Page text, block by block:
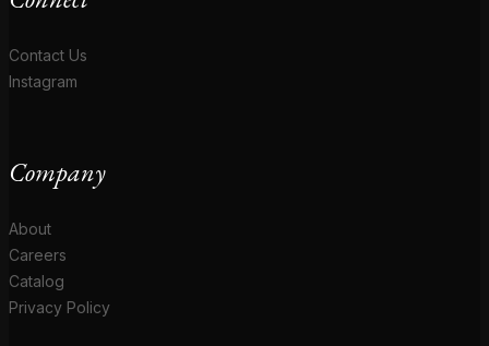
Contact Us
Instagram
Company
About
Careers
Catalog
Privacy Policy